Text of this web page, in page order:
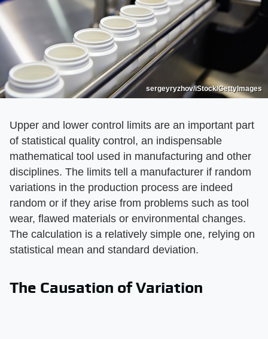
sergeyryzhov/iStock/GettyImages
Upper and lower control limits are an important part
of statistical quality control, an indispensable
mathematical tool used in manufacturing and other
disciplines. The limits tell a manufacturer if random
variations in the production process are indeed
random or if they arise from problems such as tool
wear, flawed materials or environmental changes.
The calculation is a relatively simple one, relying on
statistical mean and standard deviation.
The Causation of Variation